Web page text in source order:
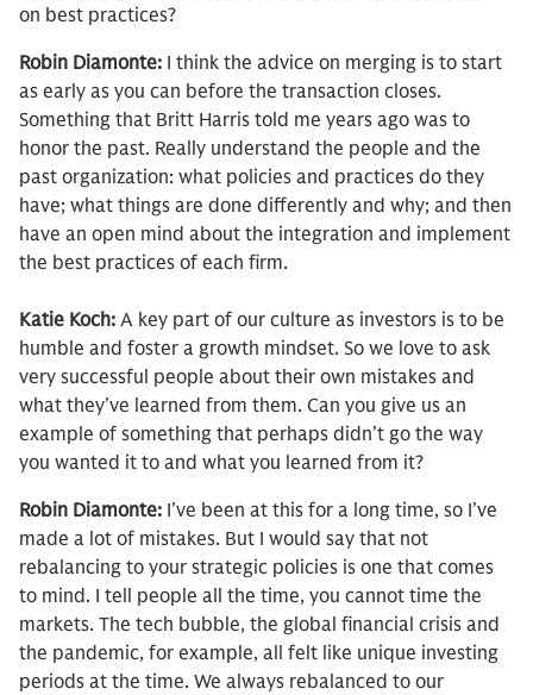
on best practices?
Robin Diamonte: I think the advice on merging is to start
as early as you can before the transaction closes.
Something that Britt Harris told me years ago was to
honor the past. Really understand the people and the
past organization: what policies and practices do they
have; what things are done differently and why; and then
have an open mind about the integration and implement
the best practices of each firm.
Katie Koch: A key part of our culture as investors is to be
humble and foster a growth mindset. So we love to ask
very successful people about their own mistakes and
what they’ve learned from them. Can you give us an
example of something that perhaps didn’t go the way
you wanted it to and what you learned from it?
Robin Diamonte: I’ve been at this for a long time, so I’ve
made a lot of mistakes. But I would say that not
rebalancing to your strategic policies is one that comes
to mind. I tell people all the time, you cannot time the
markets. The tech bubble, the global financial crisis and
the pandemic, for example, all felt like unique investing
periods at the time. We always rebalanced to our